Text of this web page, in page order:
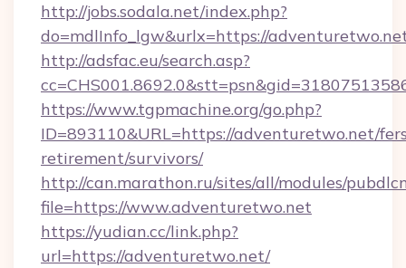
http://jobs.sodala.net/index.php?
do=mdlInfo_lgw&urlx=https://
http://adsfac.eu/search.asp?
https://www.tgpmachine.org/go.php?
ID=893110&URL=https://adventuretwo.net/
retirement/survivors/
http://can.marathon.ru/sites/all/modules/
file=https://www.adventuretwo.net
https://yudian.cc/link.php?
url=https://adventuretwo.net/